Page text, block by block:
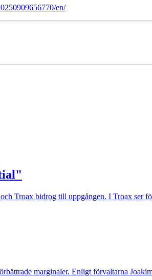
en/
Troax bidrog till uppgången. I Troax ser
marginaler. Enligt förvaltarna